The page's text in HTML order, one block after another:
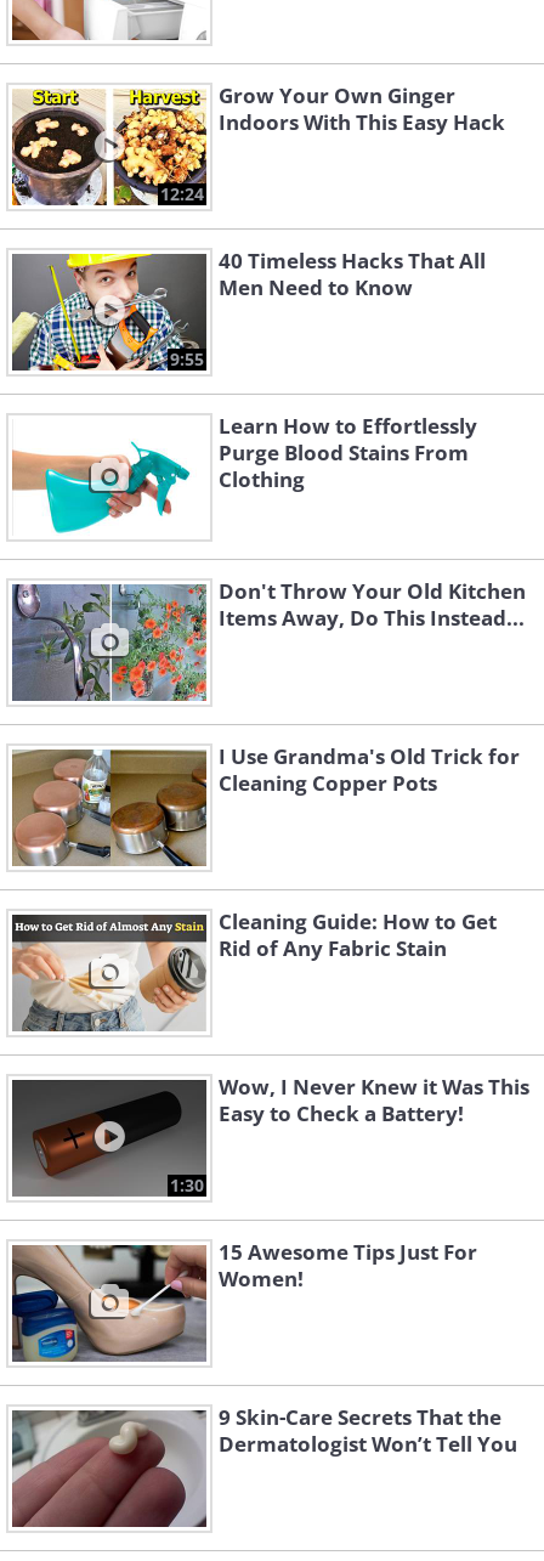
12:24
Grow Your Own Ginger
Indoors With This Easy Hack
9:55
40 Timeless Hacks That All
Men Need to Know
Learn How to Effortlessly
Purge Blood Stains From
Clothing
Don't Throw Your Old Kitchen
Items Away, Do This Instead...
I Use Grandma's Old Trick for
Cleaning Copper Pots
Cleaning Guide: How to Get
Rid of Any Fabric Stain
1:30
Wow, I Never Knew it Was This
Easy to Check a Battery!
15 Awesome Tips Just For
Women!
9 Skin-Care Secrets That the
Dermatologist Won’t Tell You